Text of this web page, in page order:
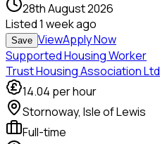
28th August 2026
Listed1 week ago
Save ViewApply Now
Supported Housing Worker
Trust Housing Association Ltd
14.04 per hour
Stornoway, Isle of Lewis
Full-time